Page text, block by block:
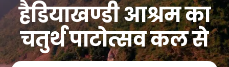
हैडियाखण्डी आश्रम का
चतुर्थ पाटोत्सव कल से